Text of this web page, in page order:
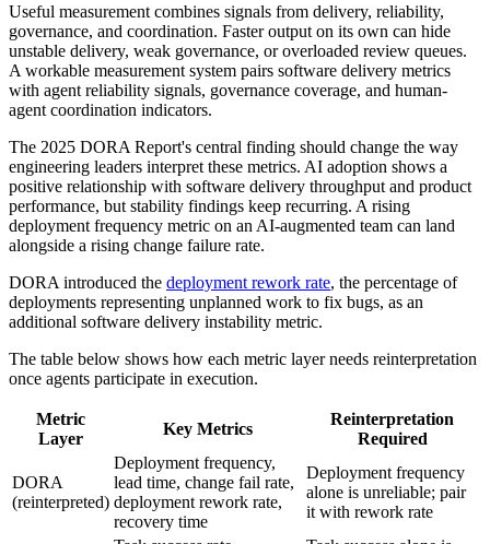
Useful measurement combines signals from delivery, reliability,
governance, and coordination. Faster output on its own can hide
unstable delivery, weak governance, or overloaded review queues.
A workable measurement system pairs software delivery metrics
with agent reliability signals, governance coverage, and human-
agent coordination indicators.
The 2025 DORA Report's central finding should change the way
engineering leaders interpret these metrics. AI adoption shows a
positive relationship with software delivery throughput and product
performance, but stability findings keep recurring. A rising
deployment frequency metric on an AI-augmented team can land
alongside a rising change failure rate.
DORA introduced the deployment rework rate, the percentage of
deployments representing unplanned work to fix bugs, as an
additional software delivery instability metric.
The table below shows how each metric layer needs reinterpretation
once agents participate in execution.
Metric
Layer
Key Metrics
Reinterpretation
Required
DORA
(reinterpreted)
Deployment frequency,
lead time, change fail rate,
deployment rework rate,
recovery time
Deployment frequency
alone is unreliable; pair
it with rework rate